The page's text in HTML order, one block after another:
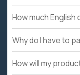
How much English
Why do I have to
How will my